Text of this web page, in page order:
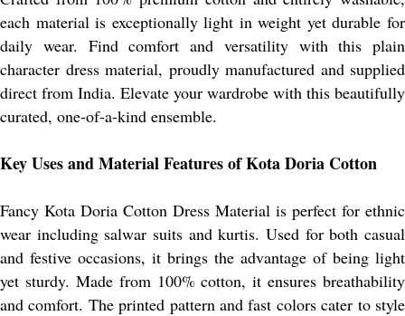
each material is exceptionally light in weight yet durable for
daily wear. Find comfort and versatility with this plain
character dress material, proudly manufactured and supplied
direct from India. Elevate your wardrobe with this beautifully
curated, one-of-a-kind ensemble.
Key Uses and Material Features of Kota Doria Cotton
Fancy Kota Doria Cotton Dress Material is perfect for ethnic
wear including salwar suits and kurtis. Used for both casual
and festive occasions, it brings the advantage of being light
yet sturdy. Made from 100% cotton, it ensures breathability
and comfort. The printed pattern and fast colors cater to style